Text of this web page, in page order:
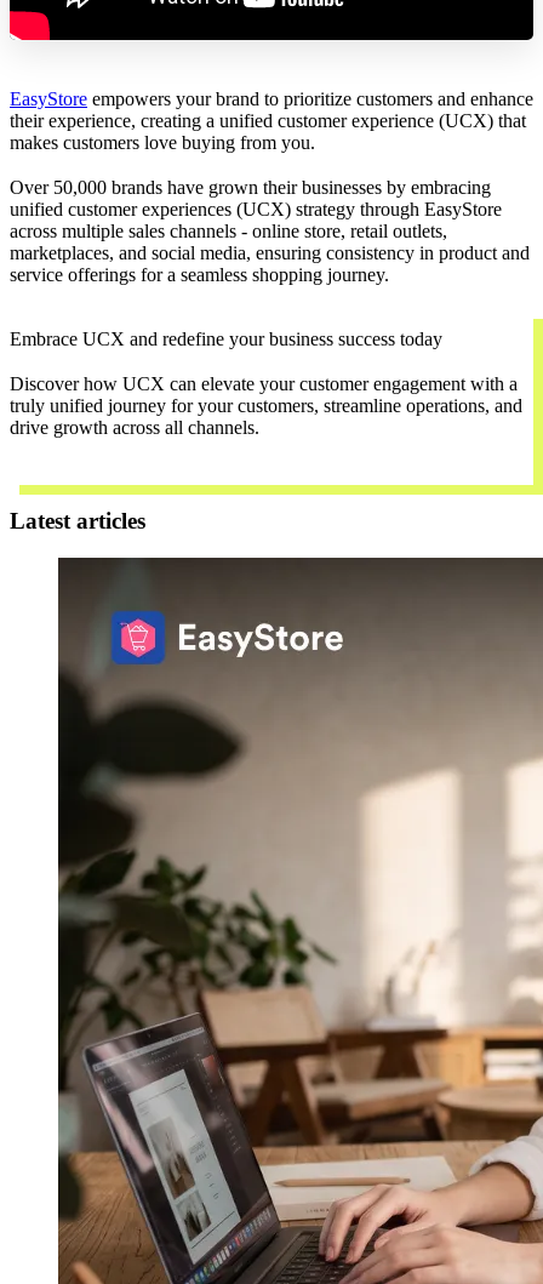
EasyStore empowers your brand to prioritize customers and enhance
their experience, creating a unified customer experience (UCX) that
makes customers love buying from you.
Over 50,000 brands have grown their businesses by embracing
unified customer experiences (UCX) strategy through EasyStore
across multiple sales channels - online store, retail outlets,
marketplaces, and social media, ensuring consistency in product and
service offerings for a seamless shopping journey.
Embrace UCX and redefine your business success today
Discover how UCX can elevate your customer engagement with a
truly unified journey for your customers, streamline operations, and
drive growth across all channels.
Latest articles